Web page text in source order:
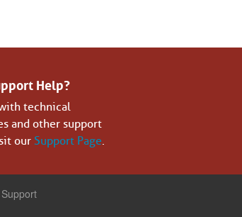
Help?
technical
and other support
our Support Page
Support